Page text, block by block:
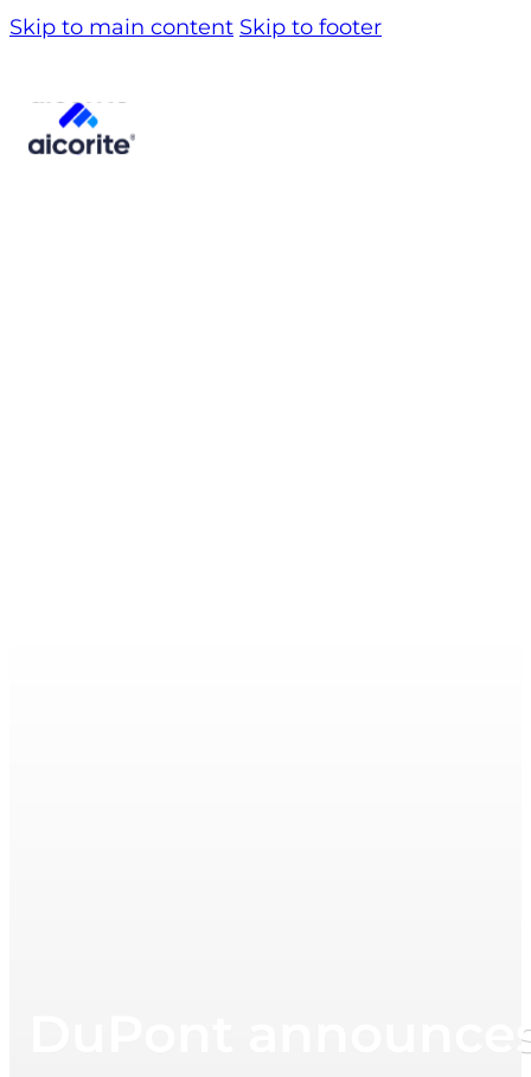
Skip to main content Skip to footer
DuPont